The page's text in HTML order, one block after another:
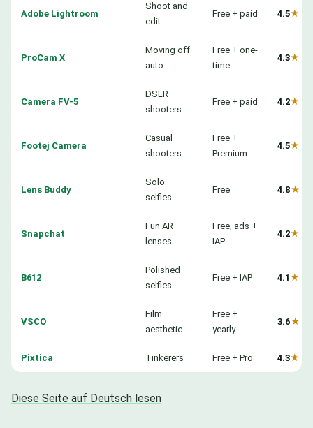
Adobe Lightroom
Shoot and
edit
Free + paid 4.5★
ProCam X
Moving off
auto
Free + one-
time
4.3★
Camera FV-5
DSLR
shooters
Free + paid 4.2★
Footej Camera
Casual
shooters
Free +
Premium
4.5★
Lens Buddy
Solo
selfies
Free 4.8★
Snapchat
Fun AR
lenses
Free, ads +
IAP
4.2★
B612
Polished
selfies
Free + IAP 4.1 ★
VSCO
Film
aesthetic
Free +
yearly
3.6★
Pixtica Tinkerers Free + Pro 4.3★
Diese Seite auf Deutsch lesen